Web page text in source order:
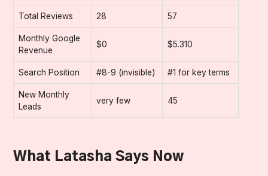
Total Reviews 28 57
Monthly Google
Revenue
$0 $5.310
Search Position #8-9 (invisible) #1 for key terms
New Monthly
Leads
very few 45
What Latasha Says Now